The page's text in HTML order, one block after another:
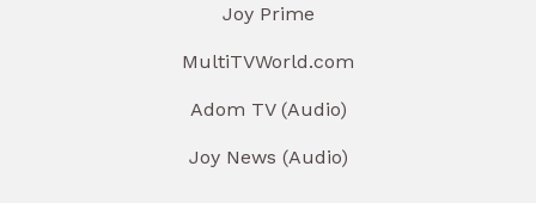
Joy Prime
MultiTVWorld.com
Adom TV (Audio)
Joy News (Audio)